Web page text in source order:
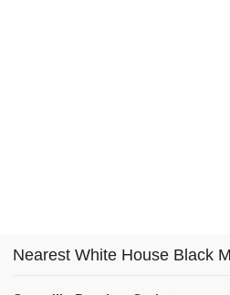
Nearest White House Black